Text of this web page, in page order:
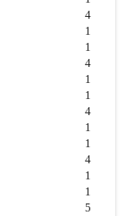
4
1
1
4
1
1
4
1
1
4
1
1
5